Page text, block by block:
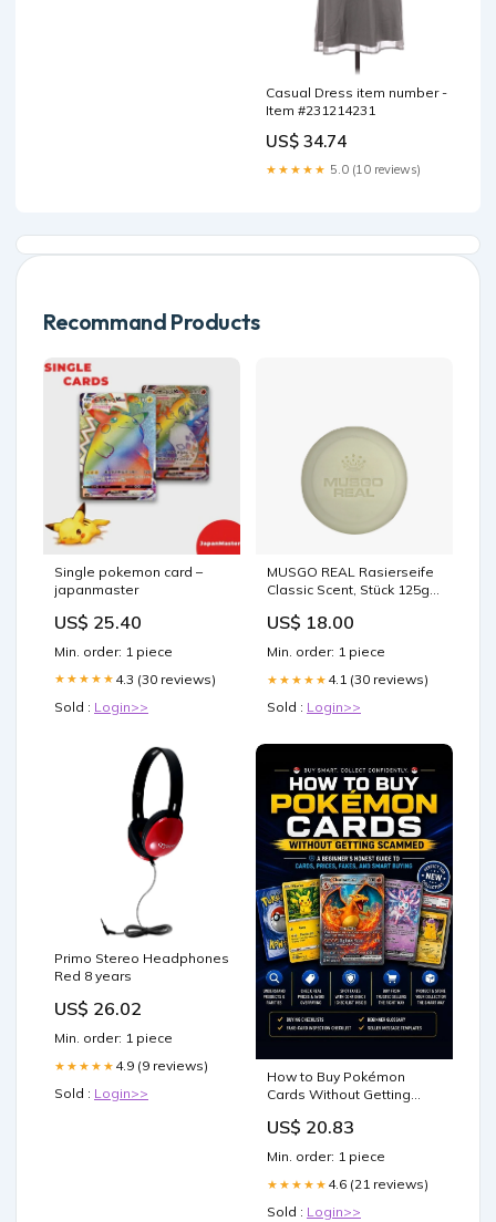
Casual Dress item number -
Item #231214231
US$ 34.74
★★★★★ 5.0 (10 reviews)
Recommand Products
Single pokemon card –
japanmaster
US$ 25.40
Min. order: 1 piece
★★★★★ 4.3 (30 reviews)
Sold : Login>>
MUSGO REAL Rasierseife
Classic Scent, Stück 125g
US$ 18.00
Min. order: 1 piece
★★★★★ 4.1 (30 reviews)
Sold : Login>>
Primo Stereo Headphones
Red 8 years
US$ 26.02
Min. order: 1 piece
★★★★★ 4.9 (9 reviews)
Sold : Login>>
How to Buy Pokémon
Cards Without Getting
Honest Guide to Cards,
Prices, Fakes, and Smart
Buying
US$ 20.83
Min. order: 1 piece
★★★★★ 4.6 (21 reviews)
Sold : Login>>